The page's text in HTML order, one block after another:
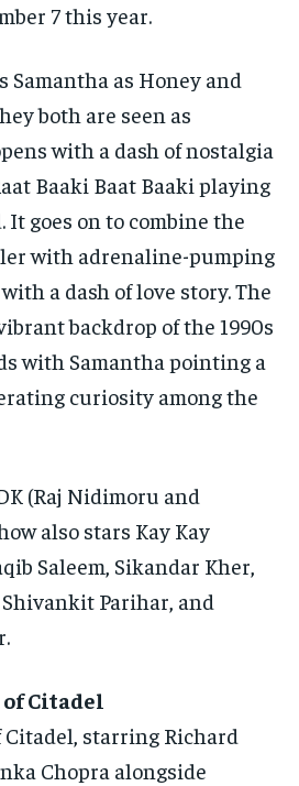
7 this year.
Samantha as Honey and
both are seen as
with a dash of nostalgia
Baaki Baat Baaki playing
It goes on to combine the
with adrenaline-pumping
a dash of love story.The
backdrop of the 1990s
with Samantha pointing a
curiosity among the
(Raj Nidimoru and
also stars Kay Kay
Saleem, Sikandar Kher,
Parihar, and
Citadel
Citadel, starring Richard
Chopra alongside